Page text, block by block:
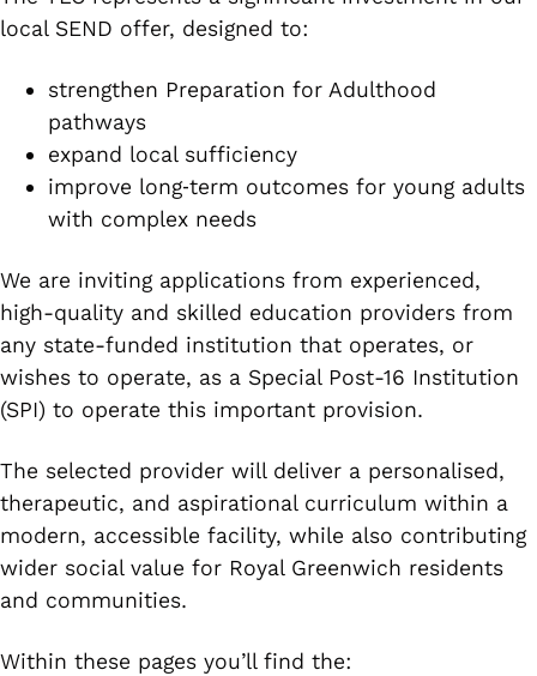
local SEND offer, designed to:
strengthen Preparation for Adulthood
pathways
expand local sufficiency
improve long‑term outcomes for young adults
with complex needs
We are inviting applications from experienced,
high-quality and skilled education providers from
any state-funded institution that operates, or
wishes to operate, as a Special Post-16 Institution
(SPI) to operate this important provision.
The selected provider will deliver a personalised,
therapeutic, and aspirational curriculum within a
modern, accessible facility, while also contributing
wider social value for Royal Greenwich residents
and communities.
Within these pages you’ll find the: